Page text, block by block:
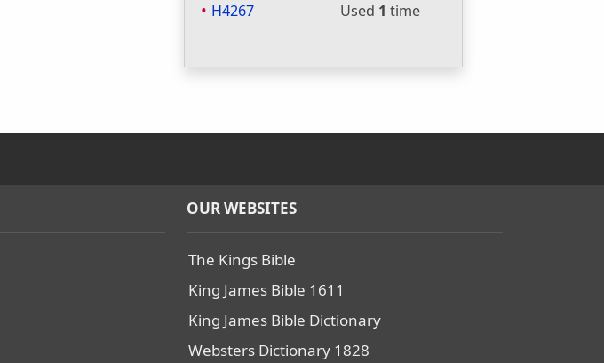
H4267 Used 1 time
OUR WEBSITES
The Kings Bible
King James Bible 1611
King James Bible Dictionary
Websters Dictionary 1828